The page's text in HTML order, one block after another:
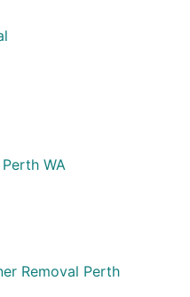
WA
Removal Perth